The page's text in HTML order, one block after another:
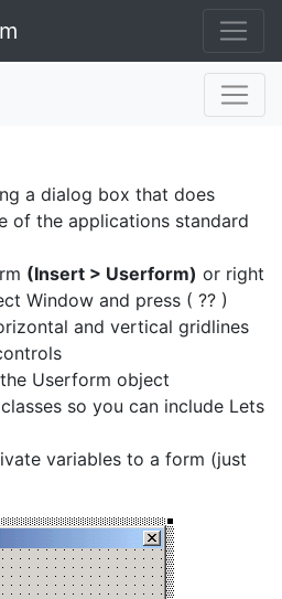
a dialog box that does
of the applications standard
(Insert > Userform) or right
Window and press ( ?? )
and vertical gridlines
Userform object
so you can include Lets
variables to a form (just